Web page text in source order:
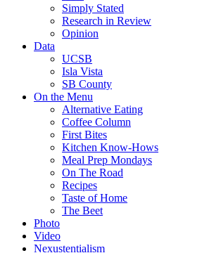
Simply Stated
Research in Review
Opinion
Data
UCSB
Isla Vista
SB County
On the Menu
Alternative Eating
Coffee Column
First Bites
Kitchen Know-Hows
Meal Prep Mondays
On The Road
Recipes
Taste of Home
The Beet
Photo
Video
Nexustentialism